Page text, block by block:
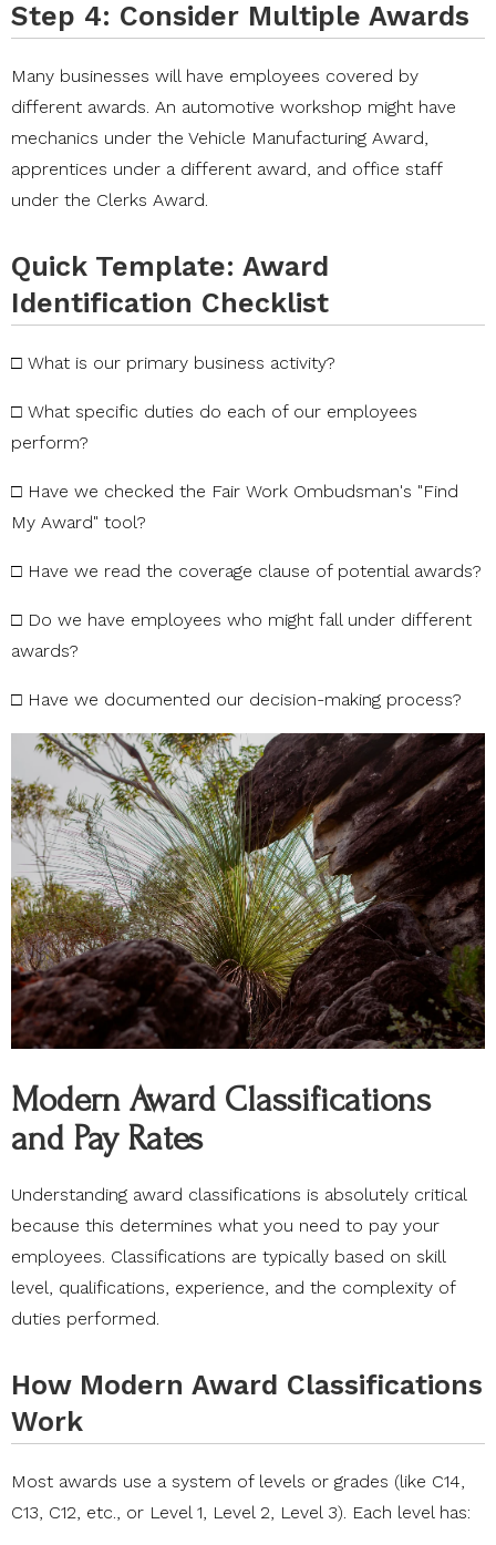
Step 4: Consider Multiple Awards
Many businesses will have employees covered by
different awards. An automotive workshop might have
mechanics under the Vehicle Manufacturing Award,
apprentices under a different award, and office staff
under the Clerks Award.
Quick Template: Award
Identification Checklist
□ What is our primary business activity?
□ What specific duties do each of our employees
perform?
□ Have we checked the Fair Work Ombudsman's "Find
My Award" tool?
□ Have we read the coverage clause of potential awards?
□ Do we have employees who might fall under different
awards?
□ Have we documented our decision-making process?
Modern Award Classifications
and Pay Rates
Understanding award classifications is absolutely critical
because this determines what you need to pay your
employees. Classifications are typically based on skill
level, qualifications, experience, and the complexity of
duties performed.
How Modern Award Classifications
Work
Most awards use a system of levels or grades (like C14,
C13, C12, etc., or Level 1, Level 2, Level 3). Each level has: